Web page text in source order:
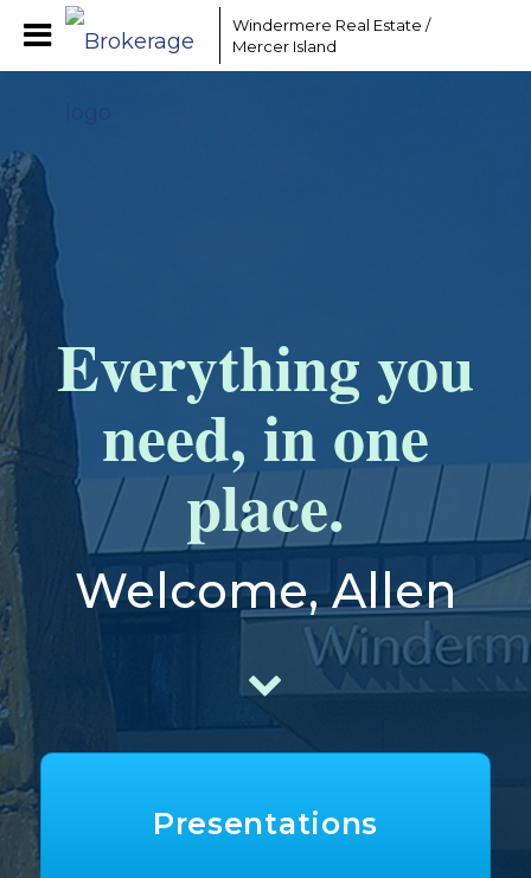
Windermere Real Estate /
Mercer Island
Everything you
need, in one
place.
Welcome, Allen
Presentations